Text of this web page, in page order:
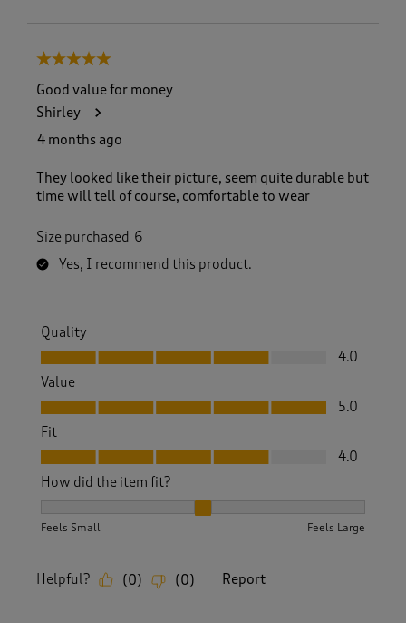
5 out of 5 stars.
Good value for money
Shirley
4 months ago
They looked like their picture, seem quite durable but
time will tell of course, comfortable to wear
Size purchased 6
Yes, I recommend this product.
Quality
Quality, 4.0 out of 5
4.0
Value
Value, 5.0 out of 5
5.0
Fit
Fit, 4.0 out of 5
4.0
How did the item fit?
Feels Small Feels Large
Helpful? (0) (0) Report